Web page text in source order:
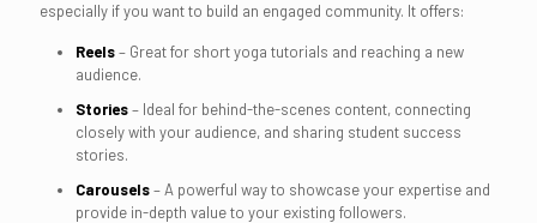
especially if you want to build an engaged community. It offers:
Reels– Great for short yoga tutorials and reaching a new
audience.
Stories– Ideal for behind-the-scenes content, connecting
closely with your audience, and sharing student success
stories.
Carousels– A powerful way to showcase your expertise and
provide in-depth value to your existing followers.